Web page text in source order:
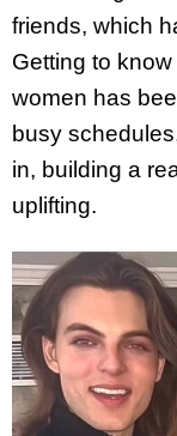
friends, which
Getting to
women has
busy
in, building a
uplifting.